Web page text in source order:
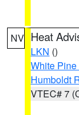
NV Heat
LKN ()
White
Humboldt
VTEC# 7